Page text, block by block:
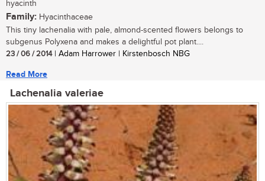
hyacinth
Family: Hyacinthaceae
This tiny lachenalia with pale, almond-scented flowers belongs to
subgenus Polyxena and makes a delightful pot plant....
23 / 06 / 2014| Adam Harrower | Kirstenbosch NBG
Read More
Lachenalia valeriae